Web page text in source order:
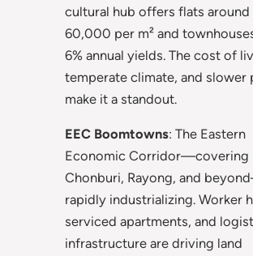
cultural hub offers flats around
60,000 per m² and
6% annual yields. The cost of
temperate climate, and slower
make it a standout.
EEC Boomtowns: The Eastern
Economic Corridor—covering
Chonburi, Rayong, and
rapidly industrializing. Worker
serviced apartments, and
infrastructure are driving land